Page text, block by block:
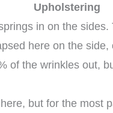
Upholstering
in on the sides.
here on the
the wrinkles out,
but for the most